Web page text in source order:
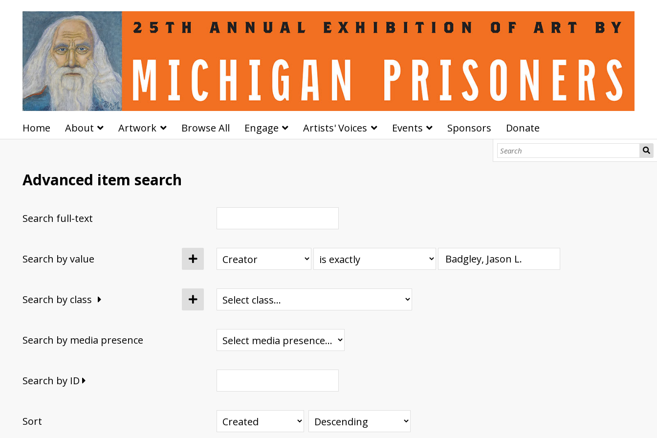
Home About Artwork Browse All Engage Artists' Voices Events Sponsors Donate
Advanced item search
Search full-text
Search by value
Search by class
Search by media presence
Search by ID
Sort